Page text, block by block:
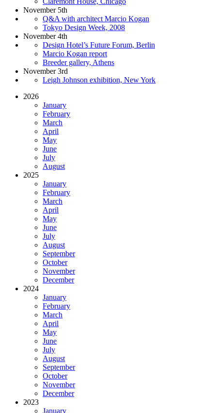
November 5th
Q&A with architect Marcio Kogan
Tokyo Design Week, 2008
November 4th
Design Hotel’s Future Forum, Berlin
Marcio Kogan report
Breeder gallery, Athens
November 3rd
Leigh Johnson exhibition, New York
2026
January
February
March
April
May
June
July
August
2025
January
February
March
April
May
June
July
August
September
October
November
December
2024
January
February
March
April
May
June
July
August
September
October
November
December
2023
January